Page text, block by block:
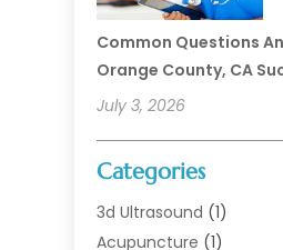
Common Questions
Orange County, CA
July 3, 2026
Categories
3d Ultrasound (1)
Acupuncture (1)